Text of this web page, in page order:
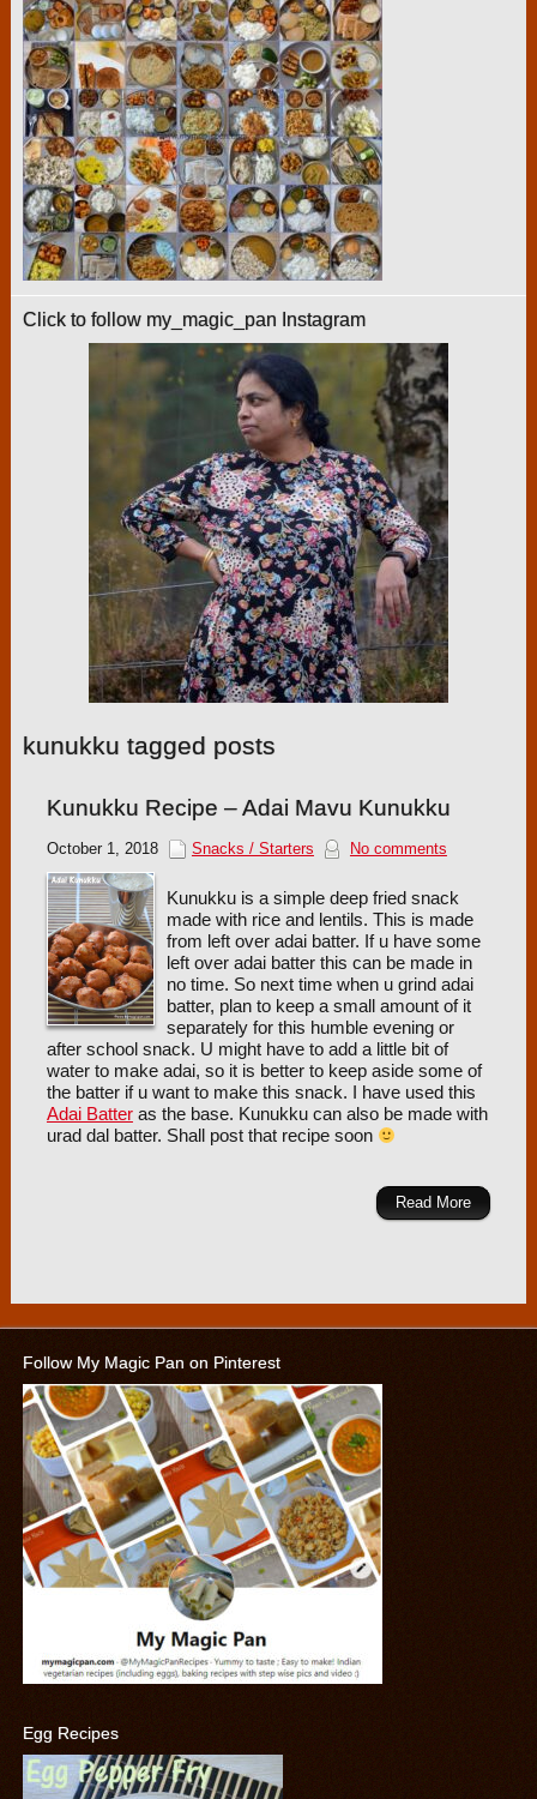
Click to follow my_magic_pan Instagram
kunukku tagged posts
Kunukku Recipe – Adai Mavu Kunukku
October 1, 2018 Snacks / Starters No comments
Kunukku is a simple deep fried snack
made with rice and lentils. This is made
from left over adai batter. If u have some
left over adai batter this can be made in
no time. So next time when u grind adai
batter, plan to keep a small amount of it
separately for this humble evening or
after school snack. U might have to add a little bit of
water to make adai, so it is better to keep aside some of
the batter if u want to make this snack. I have used this
Adai Batteras the base. Kunukku can also be made with
urad dal batter. Shall post that recipe soon
Read More
Follow My Magic Pan on Pinterest
Egg Recipes